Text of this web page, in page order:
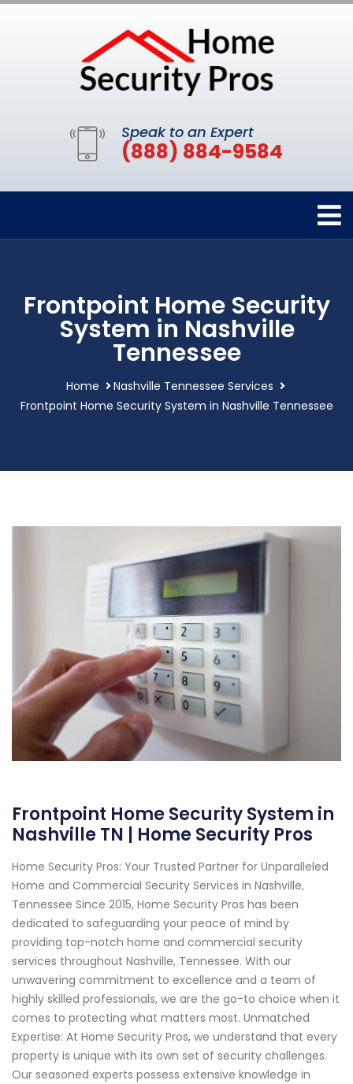
Speak to an Expert
(888) 884-9584
Frontpoint Home Security
System in Nashville
Tennessee
Home
Nashville Tennessee Services
Frontpoint Home Security System in Nashville Tennessee
Frontpoint Home Security System in
Nashville TN | Home Security Pros
Home Security Pros: Your Trusted Partner for Unparalleled
Home and Commercial Security Services in Nashville,
Tennessee Since 2015, Home Security Pros has been
dedicated to safeguarding your peace of mind by
providing top-notch home and commercial security
services throughout Nashville, Tennessee. With our
unwavering commitment to excellence and a team of
highly skilled professionals, we are the go-to choice when it
comes to protecting what matters most. Unmatched
Expertise: At Home Security Pros, we understand that every
property is unique with its own set of security challenges.
Our seasoned experts possess extensive knowledge in